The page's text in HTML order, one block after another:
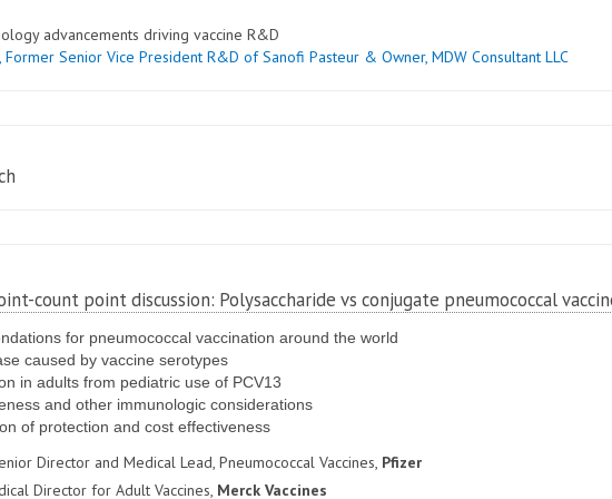
advancements driving vaccine R&D
Former Senior Vice President R&D of Sanofi Pasteur & Owner, MDW Consultant LLC
count point discussion: Polysaccharide vs conjugate pneumococcal
for pneumococcal vaccination around the world
caused by vaccine serotypes
in adults from pediatric use of PCV13
and other immunologic considerations
of protection and cost effectiveness
Director and Medical Lead, Pneumococcal Vaccines, Pfizer
Director for Adult Vaccines, Merck Vaccines